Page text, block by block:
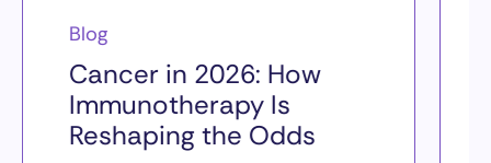
Blog
Cancer in 2026: How
Immunotherapy Is
Reshaping the Odds